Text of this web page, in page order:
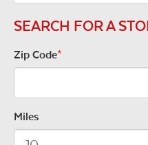
SEARCH FOR A
Zip Code*
Miles